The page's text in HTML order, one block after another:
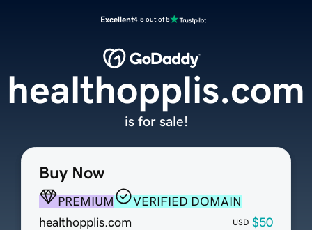
Excellent4.5 out of 5
Buy Now
PREMIUM
VERIFIED DOMAIN
healthopplis.com
USD $50
healthopplis.com
is for sale!